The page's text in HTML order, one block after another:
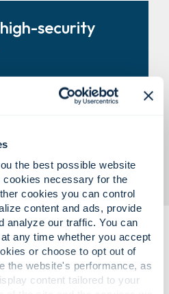
the best possible website
necessary for the
cookies you can control
content and ads, provide
analyze our traffic. You can
any time whether you accept
or choose to opt out of
the website's performance, as
content tailored to your
doors, and
improve
security
and